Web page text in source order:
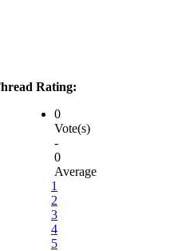
Rating:
0
Vote(s)
-
0
Average
1
2
3
4
5